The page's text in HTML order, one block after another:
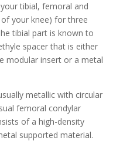
tibial, femoral and
your knee) for three
tibial part is known to
spacer that is either
modular insert or a metal
metallic with circular
femoral condylar
of a high-density
supported material.